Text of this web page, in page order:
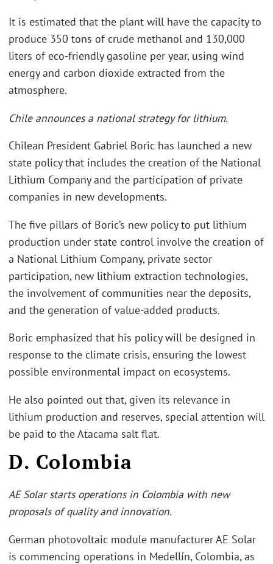
It is estimated that the plant will have the capacity to
produce 350 tons of crude methanol and 130,000
liters of eco-friendly gasoline per year, using wind
energy and carbon dioxide extracted from the
atmosphere.
Chile announces a national strategy for lithium.
Chilean President Gabriel Boric has launched a new
state policy that includes the creation of the National
Lithium Company and the participation of private
companies in new developments.
The five pillars of Boric’s new policy to put lithium
production under state control involve the creation of
a National Lithium Company, private sector
participation, new lithium extraction technologies,
the involvement of communities near the deposits,
and the generation of value-added products.
Boric emphasized that his policy will be designed in
response to the climate crisis, ensuring the lowest
possible environmental impact on ecosystems.
He also pointed out that, given its relevance in
lithium production and reserves, special attention will
be paid to the Atacama salt flat.
D. Colombia
AE Solar starts operations in Colombia with new
proposals of quality and innovation.
German photovoltaic module manufacturer AE Solar
is commencing operations in Medellín, Colombia, as